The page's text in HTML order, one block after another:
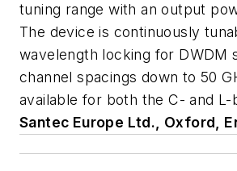
tuning range with an output
The device is continuously
wavelength locking for DWDM
channel spacings down to 50
available for both the C- and L-
Santec Europe Ltd., Oxford,